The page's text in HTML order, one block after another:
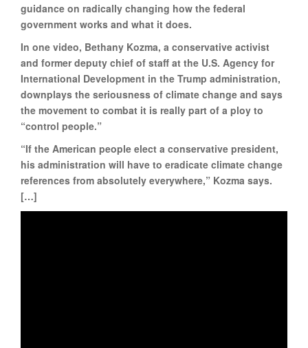
guidance on radically changing how the federal
government works and what it does.
In one video, Bethany Kozma, a conservative activist
and former deputy chief of staff at the U.S. Agency for
International Development in the Trump administration,
downplays the seriousness of climate change and says
the movement to combat it is really part of a ploy to
“control people.”
“If the American people elect a conservative president,
his administration will have to eradicate climate change
references from absolutely everywhere,” Kozma says.
[…]